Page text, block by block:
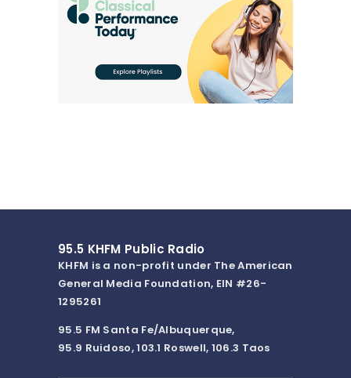
95.5 KHFM Public Radio
KHFM is a non-profit under The American
General Media Foundation, EIN #26-
1295261
95.5 FM Santa Fe/Albuquerque,
95.9 Ruidoso, 103.1 Roswell, 106.3 Taos